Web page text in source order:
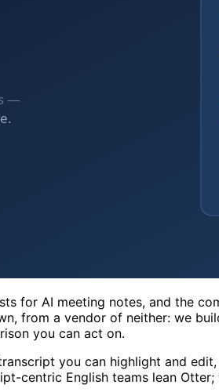
for AI meeting notes, and the
from a vendor of neither: we
you can act on.
you can highlight and
centric English teams lean